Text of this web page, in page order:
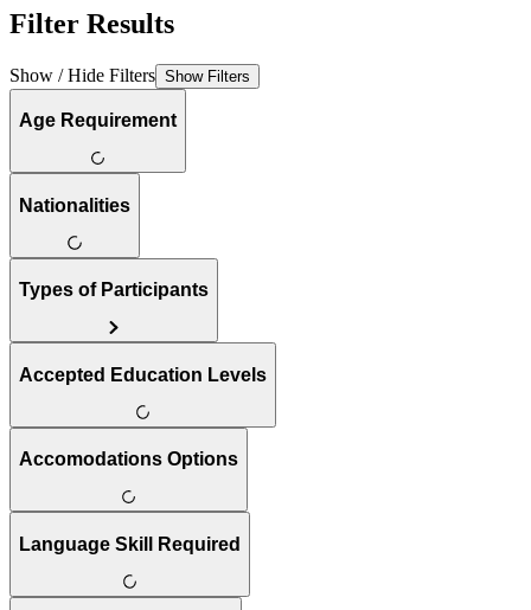
Filter Results
Show / Hide Filters Show Filters
Age Requirement
Nationalities
Types of Participants
Accepted Education Levels
Accomodations Options
Language Skill Required